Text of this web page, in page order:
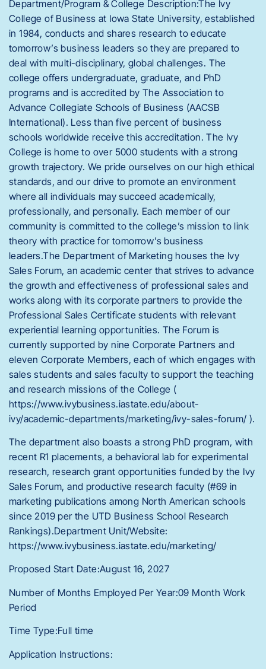
Department/Program & College Description:The Ivy
College of Business at Iowa State University, established
in 1984, conducts and shares research to educate
tomorrow’s business leaders so they are prepared to
deal with multi-disciplinary, global challenges. The
college offers undergraduate, graduate, and PhD
programs and is accredited by The Association to
Advance Collegiate Schools of Business (AACSB
International). Less than five percent of business
schools worldwide receive this accreditation. The Ivy
College is home to over 5000 students with a strong
growth trajectory. We pride ourselves on our high ethical
standards, and our drive to promote an environment
where all individuals may succeed academically,
professionally, and personally. Each member of our
community is committed to the college’s mission to link
theory with practice for tomorrow’s business
leaders.The Department of Marketing houses the Ivy
Sales Forum, an academic center that strives to advance
the growth and effectiveness of professional sales and
works along with its corporate partners to provide the
Professional Sales Certificate students with relevant
experiential learning opportunities. The Forum is
currently supported by nine Corporate Partners and
eleven Corporate Members, each of which engages with
sales students and sales faculty to support the teaching
and research missions of the College (
https://www.ivybusiness.iastate.edu/about-
ivy/academic-departments/marketing/ivy-sales-forum/ ).
The department also boasts a strong PhD program, with
recent R1 placements, a behavioral lab for experimental
research, research grant opportunities funded by the Ivy
Sales Forum, and productive research faculty (#69 in
marketing publications among North American schools
since 2019 per the UTD Business School Research
Rankings).Department Unit/Website:
https://www.ivybusiness.iastate.edu/marketing/
Proposed Start Date:August 16, 2027
Number of Months Employed Per Year:09 Month Work
Period
Time Type:Full time
Application Instructions: